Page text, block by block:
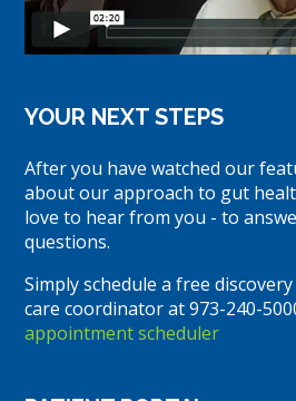
YOUR NEXT STEPS
After you have watched our
about our approach to gut
love to hear from you - to
questions.
Simply schedule a free
care coordinator at 973-240-
appointment scheduler